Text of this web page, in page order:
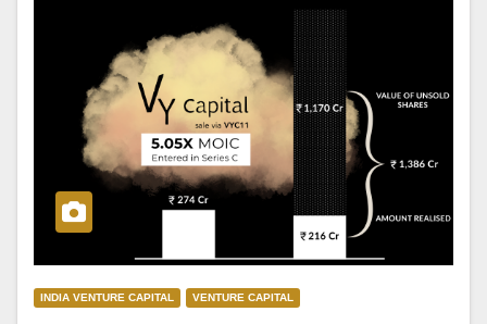
INDIA VENTURE CAPITAL VENTURE CAPITAL